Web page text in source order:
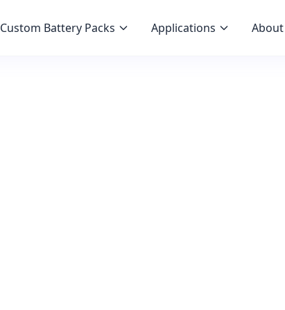
Custom Battery Packs Applications About